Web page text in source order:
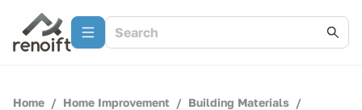
Home / Home Improvement / Building Materials /